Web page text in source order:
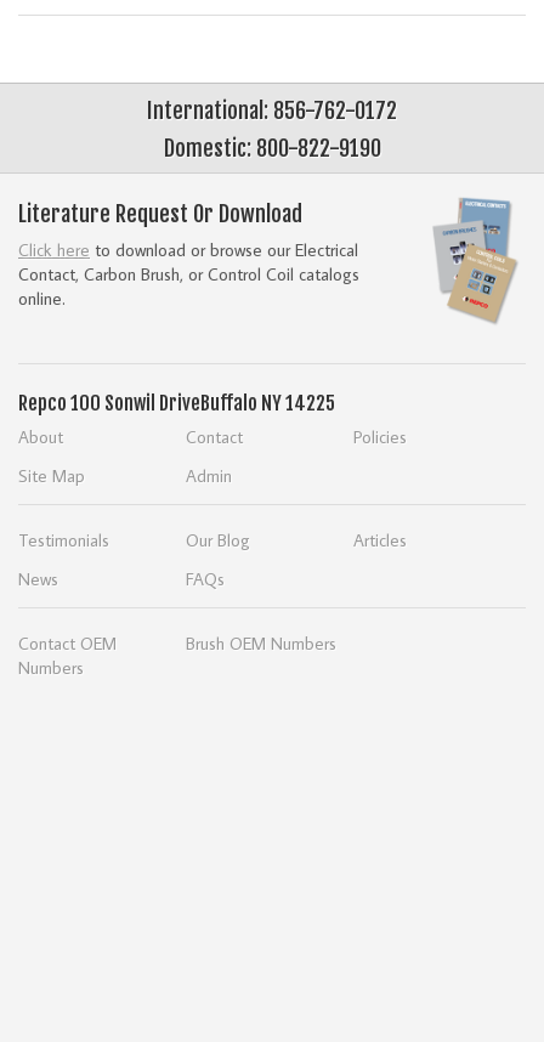
International: 856-762-0172
Domestic: 800-822-9190
Literature Request Or Download
Click here to download or browse our Electrical
Contact, Carbon Brush, or Control Coil catalogs
online.
Repco 100 Sonwil DriveBuffalo NY 14225
About Contact
Policies
Site Map
Admin
Testimonials Our Blog
Articles
News
FAQs
Contact OEM
Numbers
Brush OEM Numbers